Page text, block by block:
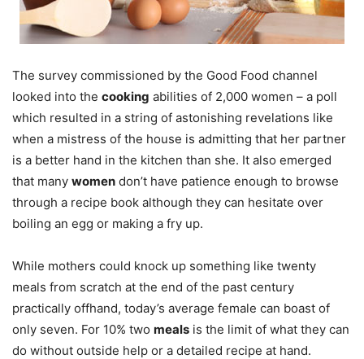
The survey commissioned by the Good Food channel
looked into the cooking abilities of 2,000 women – a poll
which resulted in a string of astonishing revelations like
when a mistress of the house is admitting that her partner
is a better hand in the kitchen than she. It also emerged
that many women don’t have patience enough to browse
through a recipe book although they can hesitate over
boiling an egg or making a fry up.
While mothers could knock up something like twenty
meals from scratch at the end of the past century
practically offhand, today’s average female can boast of
only seven. For 10% two meals is the limit of what they can
do without outside help or a detailed recipe at hand.